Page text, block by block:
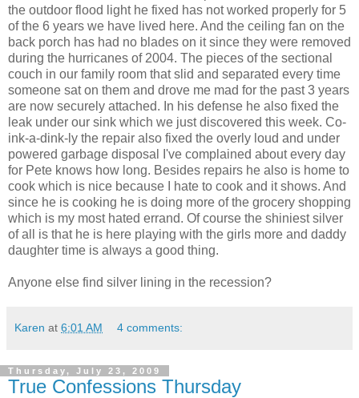
the outdoor flood light he fixed has not worked properly for 5
of the 6 years we have lived here. And the ceiling fan on the
back porch has had no blades on it since they were removed
during the hurricanes of 2004. The pieces of the sectional
couch in our family room that slid and separated every time
someone sat on them and drove me mad for the past 3 years
are now securely attached. In his defense he also fixed the
leak under our sink which we just discovered this week. Co-
ink-a-dink-ly the repair also fixed the overly loud and under
powered garbage disposal I've complained about every day
for Pete knows how long. Besides repairs he also is home to
cook which is nice because I hate to cook and it shows. And
since he is cooking he is doing more of the grocery shopping
which is my most hated errand. Of course the shiniest silver
of all is that he is here playing with the girls more and daddy
daughter time is always a good thing.
Anyone else find silver lining in the recession?
Karen at 6:01 AM 4 comments:
Thursday, July 23, 2009
True Confessions Thursday